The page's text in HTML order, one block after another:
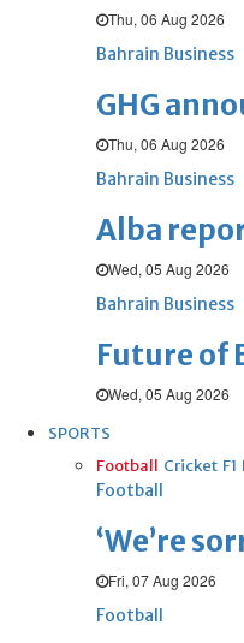
Thu, 06 Aug 2026
Bahrain Business
GHG
Thu, 06 Aug 2026
Bahrain Business
Alba
Wed, 05 Aug 2026
Bahrain Business
Future of
Wed, 05 Aug 2026
SPORTS
Football Cricket F1
Football
‘We’re
Fri, 07 Aug 2026
Football